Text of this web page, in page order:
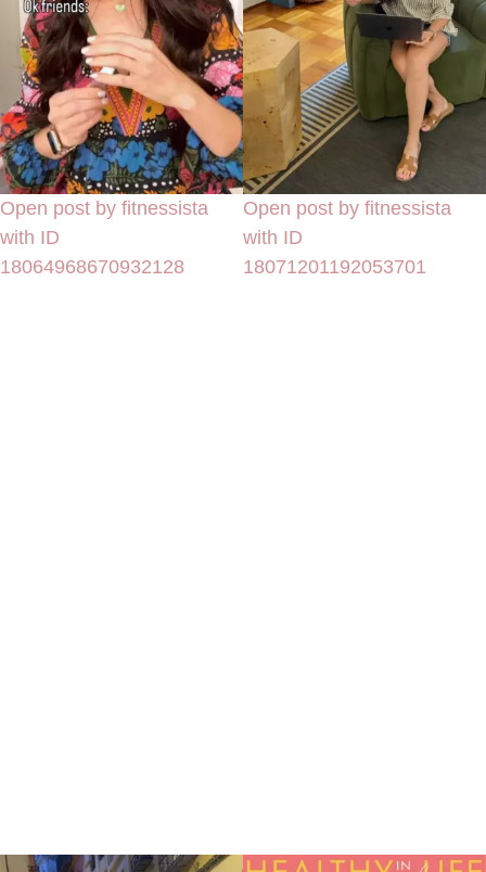
Open post by fitnessista
with ID
18064968670932128
Open post by fitnessista
with ID
18071201192053701